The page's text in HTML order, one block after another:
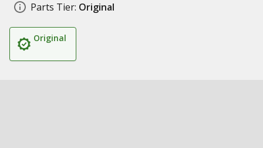
Parts Tier: Original
Original